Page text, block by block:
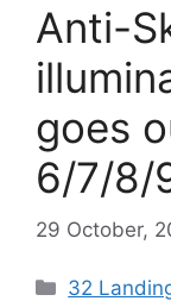
Anti-
goes
6/7/8/
29 October,
Categories
32